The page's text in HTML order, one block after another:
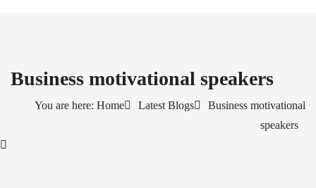
Business motivational speakers
You are here: Home Latest Blogs
Business motivational
speakers